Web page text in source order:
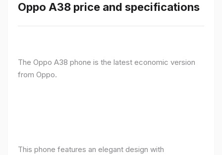
Oppo A38 price and specifications
The Oppo A38 phone is the latest economic version
from Oppo.
This phone features an elegant design with